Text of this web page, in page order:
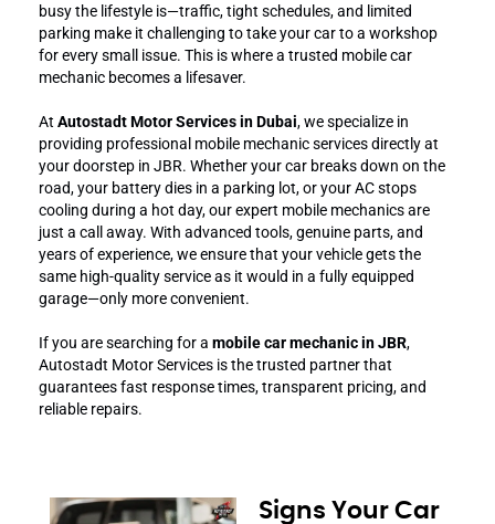
busy the lifestyle is—traffic, tight schedules, and limited
parking make it challenging to take your car to a workshop
for every small issue. This is where a trusted mobile car
mechanic becomes a lifesaver.
At Autostadt Motor Services in Dubai, we specialize in
providing professional mobile mechanic services directly at
your doorstep in JBR. Whether your car breaks down on the
road, your battery dies in a parking lot, or your AC stops
cooling during a hot day, our expert mobile mechanics are
just a call away. With advanced tools, genuine parts, and
years of experience, we ensure that your vehicle gets the
same high-quality service as it would in a fully equipped
garage—only more convenient.
If you are searching for a mobile car mechanic in JBR,
Autostadt Motor Services is the trusted partner that
guarantees fast response times, transparent pricing, and
reliable repairs.
Signs Your Car